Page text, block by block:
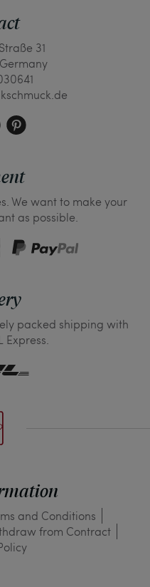
31
We want to make your
as possible.
packed shipping with
Express.
and Conditions
from Contract